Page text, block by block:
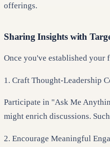
offerings.
Sharing Insights with
Once you've established
1. Craft Thought-Leadership
Participate in "Ask Me
might enrich discussions.
2. Encourage Meaningful